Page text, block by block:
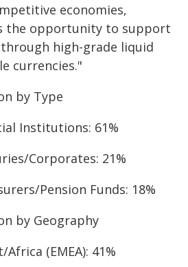
economies,
the opportunity to support
high-grade liquid
currencies."
by Type
Institutions: 61%
Corporates: 21%
Pension Funds: 18%
by Geography
(EMEA): 41%